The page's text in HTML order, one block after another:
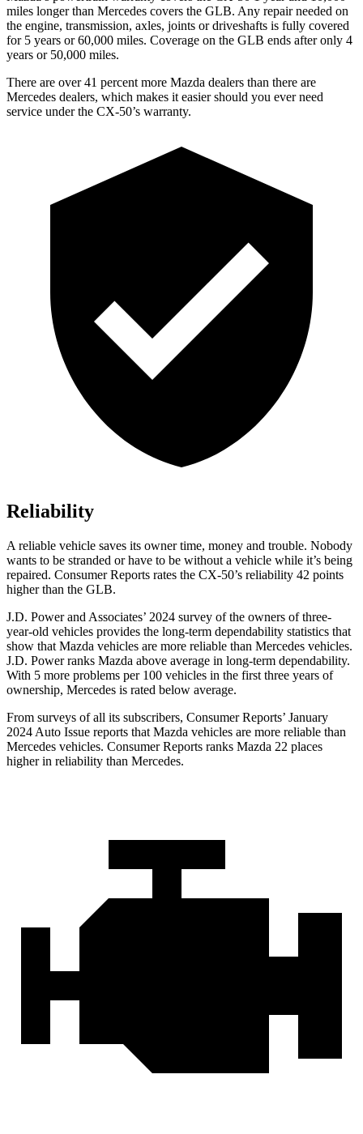
miles longer than Mercedes covers the GLB. Any repair needed on
the engine, transmission, axles, joints or driveshafts is fully covered
for 5 years or 60,000 miles. Coverage on the GLB ends after only 4
years or 50,000 miles.
There are over 41 percent more Mazda dealers than there are
Mercedes dealers, which makes it easier should you ever need
service under the CX-50’s warranty.
Reliability
A reliable vehicle saves its owner time, money and trouble. Nobody
wants to be stranded or have to be without a vehicle while it’s being
repaired. Consumer Reports rates the CX-50’s reliability 42 points
higher than the GLB.
J.D. Power and Associates’ 2024 survey of the owners of three-
year-old vehicles provides the long-term dependability statistics that
show that Mazda vehicles are more reliable than Mercedes vehicles.
J.D. Power ranks Mazda above average in long-term dependability.
With 5 more problems per 100 vehicles in the first three years of
ownership, Mercedes is rated below average.
From surveys of all its subscribers, Consumer Reports’ January
2024 Auto Issue reports that Mazda vehicles are more reliable than
Mercedes vehicles. Consumer Reports ranks Mazda 22 places
higher in reliability than Mercedes.